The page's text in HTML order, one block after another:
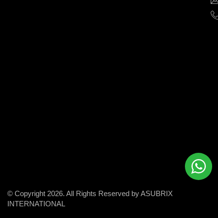
© Copyright 2026. All Rights Reserved by ASUBRIX
INTERNATIONAL